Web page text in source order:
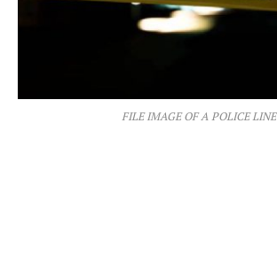
FILE IMAGE OF A POLICE LINE